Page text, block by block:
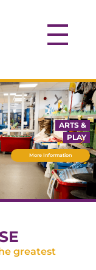
ARTS &
PLAY
More Information
greatest